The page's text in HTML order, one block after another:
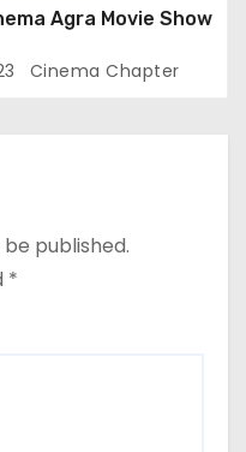
Agra Movie Show
Cinema Chapter
published.
*